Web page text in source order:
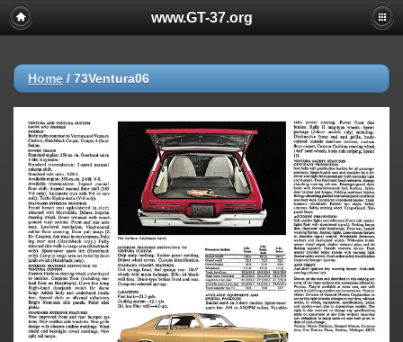
www.GT-37.org
Home / 73Ventura06